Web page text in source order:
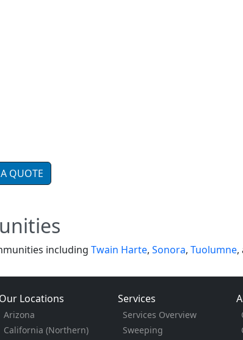
QUOTE
including Twain Harte, Sonora, Tuolumne,
Our Locations
Arizona
California (Northern)
Services
Services Overview
Sweeping